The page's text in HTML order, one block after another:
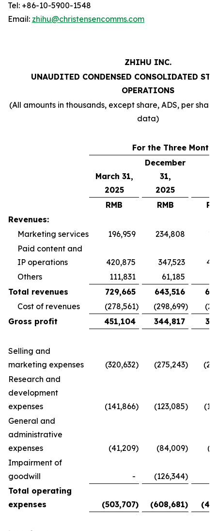
Tel: +86-10-5900-1548
Email: zhihu@christensencomms.com
ZHIHU INC.
UNAUDITED CONDENSED CONSOLIDATED
OPERATIONS
(All amounts in thousands, except share, ADS, per
data)
For the Three
March 31,
2025
December
31,
2025
RMB
RMB
Revenues:
Marketing services
196,959 234,808
Paid content and
IP operations
420,875 347,523
Others
111,831 61,185
Total revenues
729,665 643,516
Cost of revenues
(278,561) (298,699)
Gross profit
451,104 344,817
Selling and
marketing expenses
(320,632) (275,243)
Research and
development
expenses
(141,866) (123,085)
General and
administrative
expenses
(41,209) (84,009)
Impairment of
goodwill
- (126,344)
Total operating
expenses
(503,707) (608,681)